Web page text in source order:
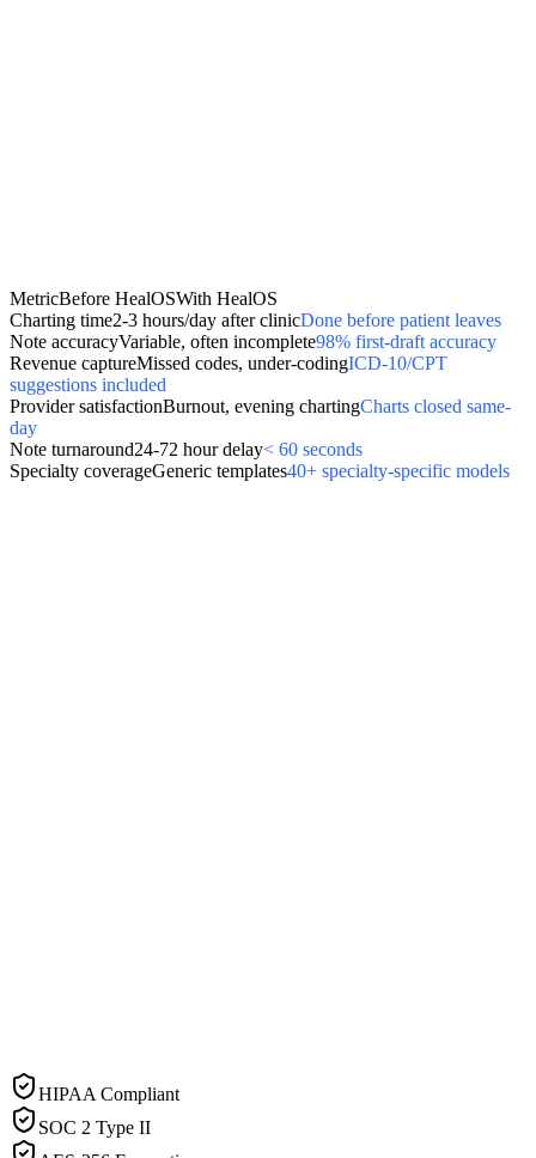
MetricBefore HealOSWith HealOS
Charting time2-3 hours/day after clinicDone before patient leaves
Note accuracyVariable, often incomplete98% first-draft accuracy
Revenue captureMissed codes, under-codingICD-10/CPT
suggestions included
Provider satisfactionBurnout, evening chartingCharts closed same-
day
Note turnaround24-72 hour delay< 60 seconds
Specialty coverageGeneric templates40+ specialty-specific models
HIPAA Compliant
SOC 2 Type II